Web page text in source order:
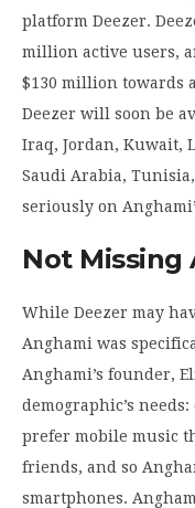
platform Deezer.
million active users,
$130 million towards
Deezer will soon be
Iraq, Jordan, Kuwait,
Saudi Arabia,
seriously on
Not Missing
While Deezer may
Anghami was
Anghami’s founder,
demographic’s
prefer mobile music
friends, and so
smartphones.